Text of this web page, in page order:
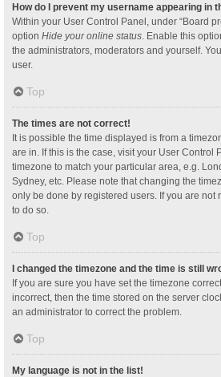
How do I prevent my username appearing in
Within your User Control Panel, under “Board
option Hide your online status . Enable this
the administrators, moderators and yourself.
user.
Top
The times are not correct!
It is possible the time displayed is from a
are in. If this is the case, visit your User Control
timezone to match your particular area, e.g.
Sydney, etc. Please note that changing the
only be done by registered users. If you are not
to do so.
Top
I changed the timezone and the time is still
If you are sure you have set the timezone
incorrect, then the time stored on the server
an administrator to correct the problem.
Top
My language is not in the list!